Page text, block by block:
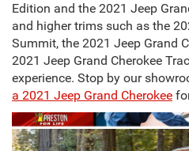
Edition and the 2021 Jeep
and higher trims such as the
Summit, the 2021 Jeep Grand
2021 Jeep Grand Cherokee
experience. Stop by our
a 2021 Jeep Grand Cherokee